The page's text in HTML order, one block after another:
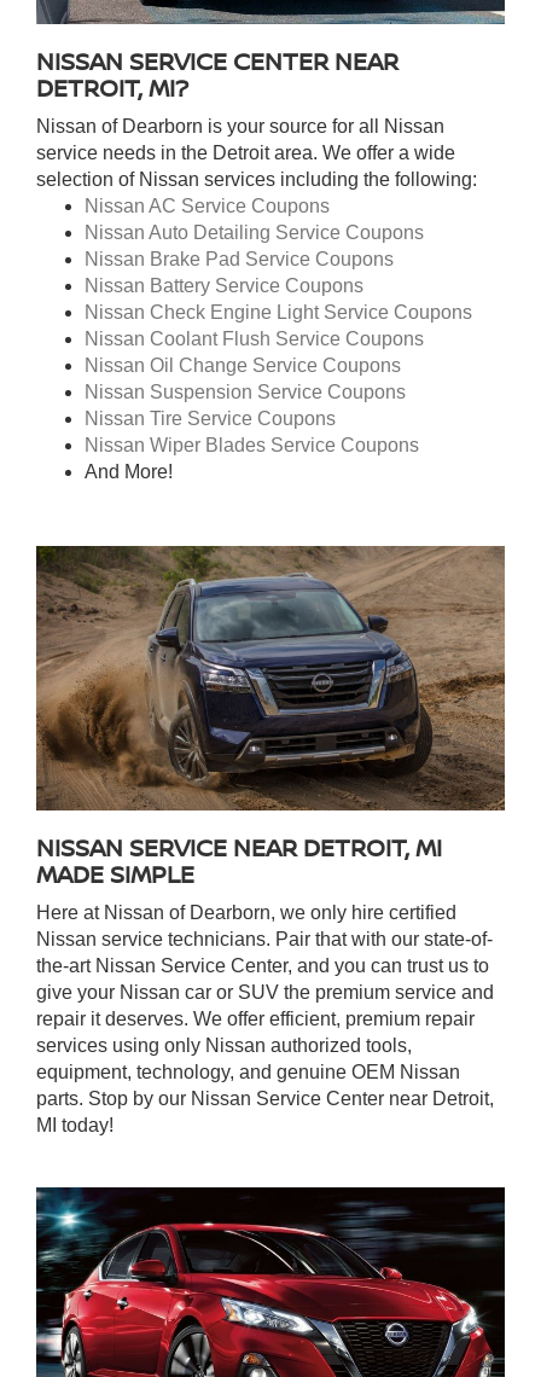
NISSAN SERVICE CENTER NEAR
DETROIT, MI?
Nissan of Dearborn is your source for all Nissan
service needs in the Detroit area. We offer a wide
selection of Nissan services including the following:
Nissan AC Service Coupons
Nissan Auto Detailing Service Coupons
Nissan Brake Pad Service Coupons
Nissan Battery Service Coupons
Nissan Check Engine Light Service Coupons
Nissan Coolant Flush Service Coupons
Nissan Oil Change Service Coupons
Nissan Suspension Service Coupons
Nissan Tire Service Coupons
Nissan Wiper Blades Service Coupons
And More!
NISSAN SERVICE NEAR DETROIT, MI
MADE SIMPLE
Here at Nissan of Dearborn, we only hire certified
Nissan service technicians. Pair that with our state-of-
the-art Nissan Service Center, and you can trust us to
give your Nissan car or SUV the premium service and
repair it deserves. We offer efficient, premium repair
services using only Nissan authorized tools,
equipment, technology, and genuine OEM Nissan
parts. Stop by our Nissan Service Center near Detroit,
MI today!